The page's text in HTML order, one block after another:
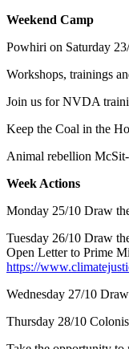
Weekend Camp
Powhiri on Saturday
Workshops, trainings
Join us for NVDA
Keep the Coal in the
Animal rebellion
Week Actions
Monday 25/10 Draw
Tuesday 26/10 Draw
Open Letter to Prime
https://
Wednesday 27/10
Thursday 28/10